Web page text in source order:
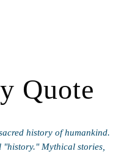
Quote
history of humankind.
"history." Mythical stories,